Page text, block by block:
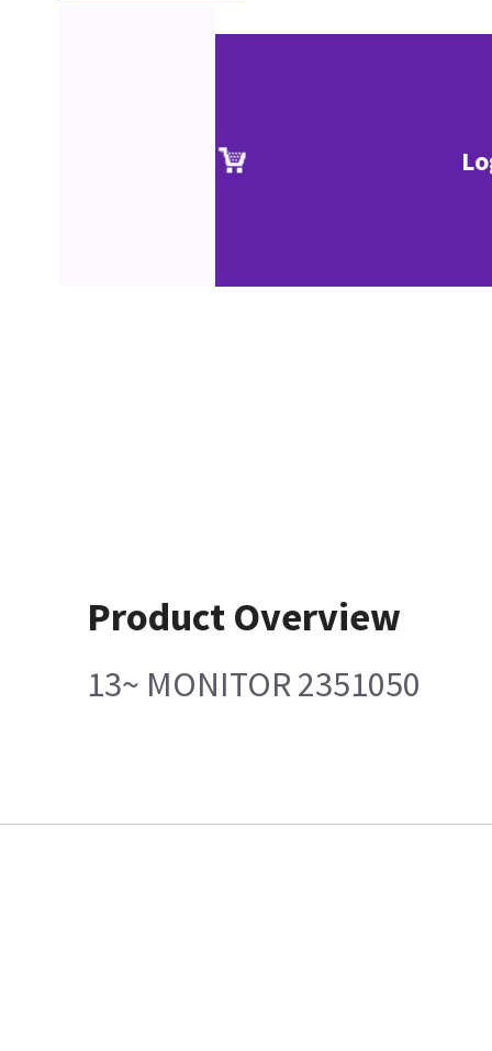
Product Overview
13~ MONITOR 2351050